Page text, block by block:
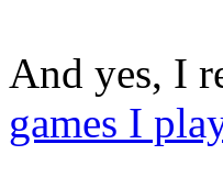
And yes, I
games I